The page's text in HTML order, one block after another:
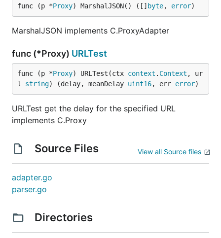
func (p *Proxy) MarshalJSON() ([] byte, error)
MarshalJSON implements C.ProxyAdapter
func (*Proxy) URLTest
func (p *Proxy) URLTest(ctx context . Context , ur
l string) (delay, meanDelay uint16, err error)
URLTest get the delay for the specified URL
implements C.Proxy
Source Files View all Source files
adapter.go
parser.go
Directories